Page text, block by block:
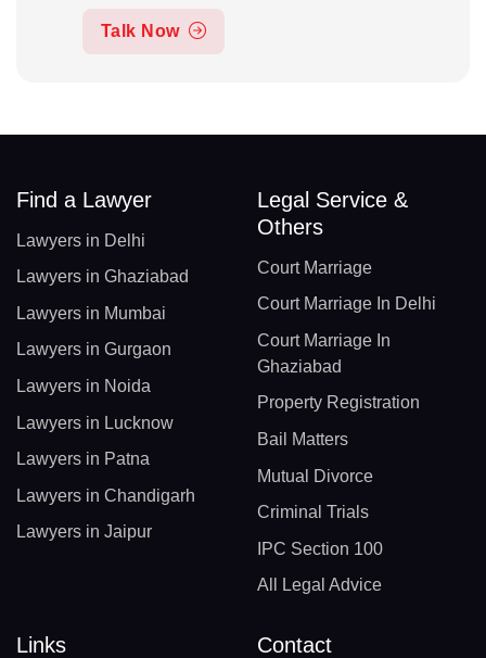
Talk Now
Find a Lawyer
Lawyers in Delhi
Lawyers in Ghaziabad
Lawyers in Mumbai
Lawyers in Gurgaon
Lawyers in Noida
Lawyers in Lucknow
Lawyers in Patna
Lawyers in Chandigarh
Lawyers in Jaipur
Legal Service &
Others
Court Marriage
Court Marriage In Delhi
Court Marriage In
Ghaziabad
Property Registration
Bail Matters
Mutual Divorce
Criminal Trials
IPC Section 100
All Legal Advice
Links Contact